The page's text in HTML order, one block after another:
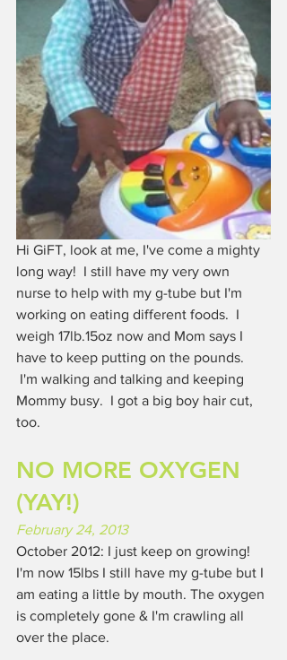
Hi GiFT, look at me, I've come a mighty
long way!  I still have my very own
nurse to help with my g-tube but I'm
working on eating different foods.  I
weigh 17lb.15oz now and Mom says I
have to keep putting on the pounds.
I'm walking and talking and keeping
Mommy busy.  I got a big boy hair cut,
too.
NO MORE OXYGEN
(YAY!)
February 24, 2013
October 2012: I just keep on growing!
I'm now 15lbs I still have my g-tube but I
am eating a little by mouth. The oxygen
is completely gone & I'm crawling all
over the place.